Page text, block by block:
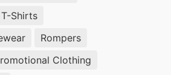
– With years of experience
Bangladesh is a leading
Shirts
Rompers
Clothing